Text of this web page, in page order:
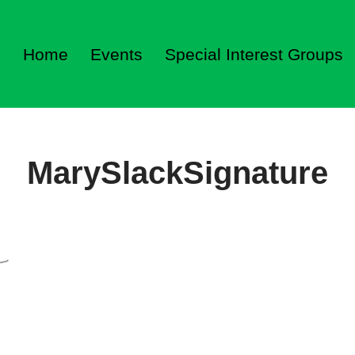
Home Events Special Interest Groups
MarySlackSignature